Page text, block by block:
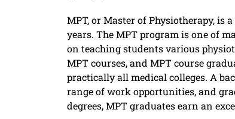
MPT, or Master of Physiotherapy, is
years. The MPT program is one of
on teaching students various
MPT courses, and MPT course
practically all medical colleges. A
range of work opportunities, and
degrees, MPT graduates earn an